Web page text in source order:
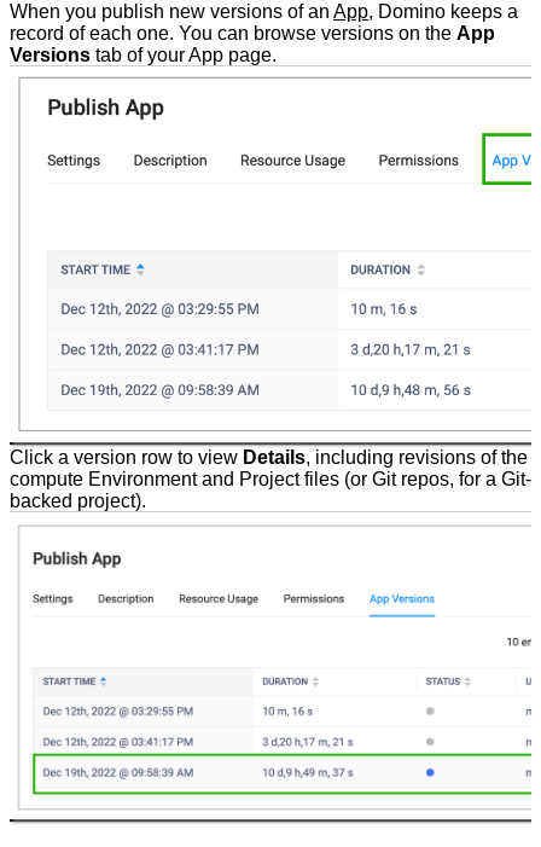
When you publish new versions of an App, Domino keeps a
record of each one. You can browse versions on the App
Versions tab of your App page.
Click a version row to view Details, including revisions of the
compute Environment and Project files (or Git repos, for a Git-
backed project).